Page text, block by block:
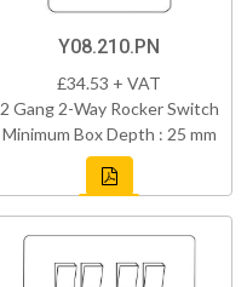
Y08.210.PN
£34.53 + VAT
2 Gang 2-Way Rocker Switch
Minimum Box Depth : 25 mm